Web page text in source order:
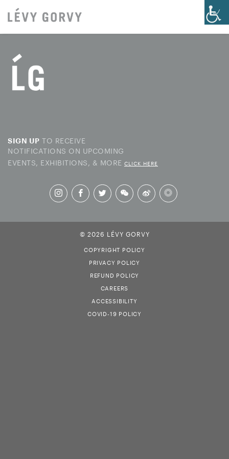
SIGN UP TO RECEIVE
NOTIFICATIONS ON UPCOMING
EVENTS, EXHIBITIONS, & MORE CLICK HERE
© 2026 LÉVY GORVY
COPYRIGHT POLICY
PRIVACY POLICY
REFUND POLICY
CAREERS
ACCESSIBILITY
COVID-19 POLICY